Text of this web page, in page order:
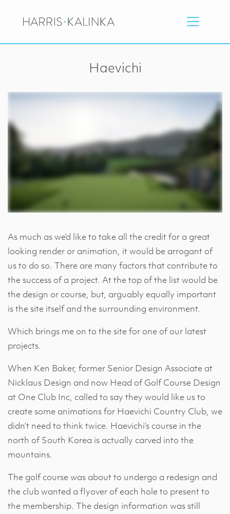
Haevichi
As much as we’d like to take all the credit for a great
looking render or animation, it would be arrogant of
us to do so. There are many factors that contribute to
the success of a project. At the top of the list would be
the design or course, but, arguably equally important
is the site itself and the surrounding environment.
Which brings me on to the site for one of our latest
projects.
When Ken Baker, former Senior Design Associate at
Nicklaus Design and now Head of Golf Course Design
at One Club Inc, called to say they would like us to
create some animations for Haevichi Country Club, we
didn’t need to think twice. Haevichi’s course in the
north of South Korea is actually carved into the
mountains.
The golf course was about to undergo a redesign and
the club wanted a flyover of each hole to present to
the membership. The design information was still